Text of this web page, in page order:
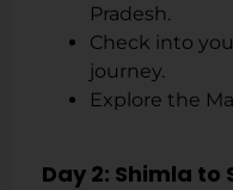
Pradesh.
Check into
journey.
Explore the
Day 2: Shimla to